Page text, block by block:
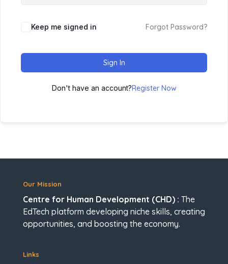
Keep me signed in Forgot Password?
Sign In
Don't have an account?Register Now
Our Mission
Centre for Human Development (CHD) : The
EdTech platform developing niche skills, creating
opportunities, and boosting the economy.
Links